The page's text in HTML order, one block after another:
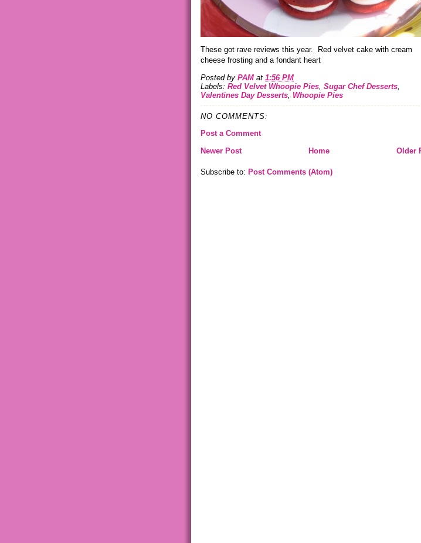
These got rave reviews this year. Red velvet cake with cream
cheese frosting and a fondant heart
Posted by PAM at 1:56 PM
Labels: Red Velvet Whoopie Pies, Sugar Chef Desserts,
Valentines Day Desserts, Whoopie Pies
NO COMMENTS:
Post a Comment
Newer Post
Older
Home
Subscribe to: Post Comments (Atom)